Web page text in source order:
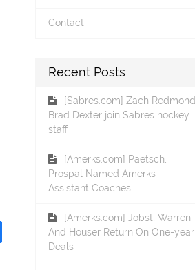
Contact
Recent Posts
[Sabres.com] Zach Redmond,
Brad Dexter join Sabres hockey
staff
[Amerks.com] Paetsch,
Prospal Named Amerks
Assistant Coaches
[Amerks.com] Jobst, Warren
And Houser Return On One-year
Deals